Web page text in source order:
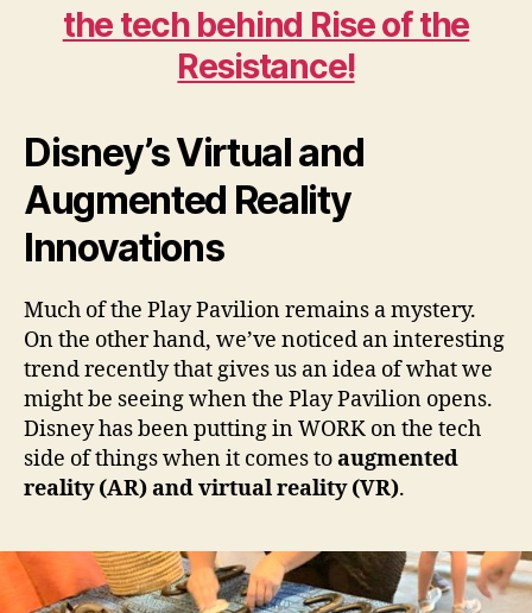
the tech behind Rise of the
Resistance!
Disney’s Virtual and
Augmented Reality
Innovations
Much of the Play Pavilion remains a mystery.
On the other hand, we’ve noticed an interesting
trend recently that gives us an idea of what we
might be seeing when the Play Pavilion opens.
Disney has been putting in WORK on the tech
side of things when it comes toaugmented
reality (AR) and virtual reality (VR).